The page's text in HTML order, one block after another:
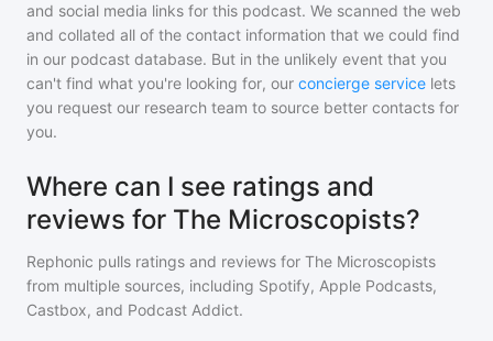
and social media links for this podcast. We scanned the web
and collated all of the contact information that we could find
in our podcast database. But in the unlikely event that you
can't find what you're looking for, our concierge service lets
you request our research team to source better contacts for
you.
Where can I see ratings and
reviews for The Microscopists?
Rephonic pulls ratings and reviews for The Microscopists
from multiple sources, including Spotify, Apple Podcasts,
Castbox, and Podcast Addict.